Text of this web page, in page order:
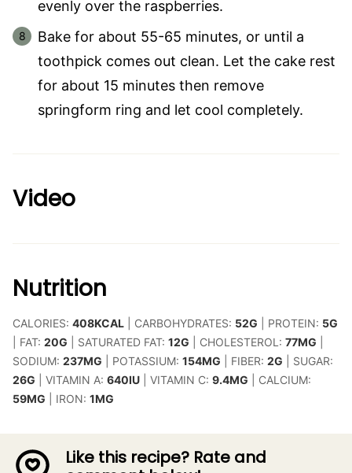
evenly over the raspberries.
Bake for about 55-65 minutes, or until a
toothpick comes out clean. Let the cake rest
for about 15 minutes then remove
springform ring and let cool completely.
Video
Nutrition
CALORIES: 408KCAL CARBOHYDRATES: 52G PROTEIN: 5G
FAT: 20G SATURATED FAT: 12G CHOLESTEROL: 77MG
SODIUM: 237MG POTASSIUM: 154MG FIBER: 2G
SUGAR:
26G VITAMIN A: 640IU VITAMIN C: 9.4MG
CALCIUM:
59MG IRON: 1MG
Like this recipe? Rate and